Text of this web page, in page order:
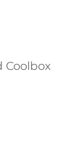
Coolbox